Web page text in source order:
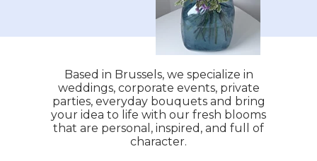
Based in Brussels, we specialize in
weddings, corporate events, private
parties, everyday bouquets and bring
your idea to life with our fresh blooms
that are personal, inspired, and full of
character.